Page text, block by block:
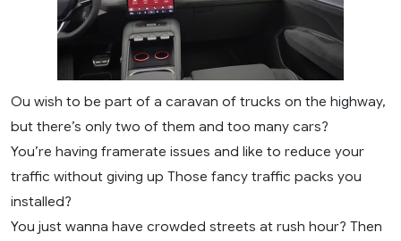
Ou wish to be part of a caravan of trucks on the highway,
but there’s only two of them and too many cars?
You’re having framerate issues and like to reduce your
traffic without giving up Those fancy traffic packs you
installed?
You just wanna have crowded streets at rush hour? Then